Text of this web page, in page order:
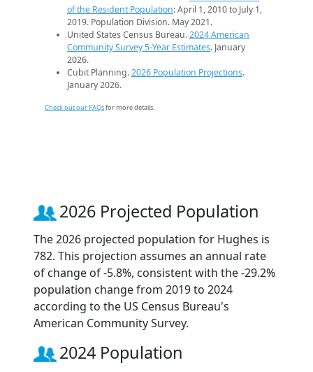
of the Resident Population: April 1, 2010 to July 1,
2019. Population Division. May 2021.
United States Census Bureau.2024 American
Community Survey 5-Year Estimates. January
2026.
Cubit Planning.2026 Population Projections.
January 2026.
Check out our FAQsfor more details.
2026 Projected Population
The 2026 projected population for Hughes is
782. This projection assumes an annual rate
of change of -5.8%, consistent with the -29.2%
population change from 2019 to 2024
according to the US Census Bureau's
American Community Survey.
2024 Population